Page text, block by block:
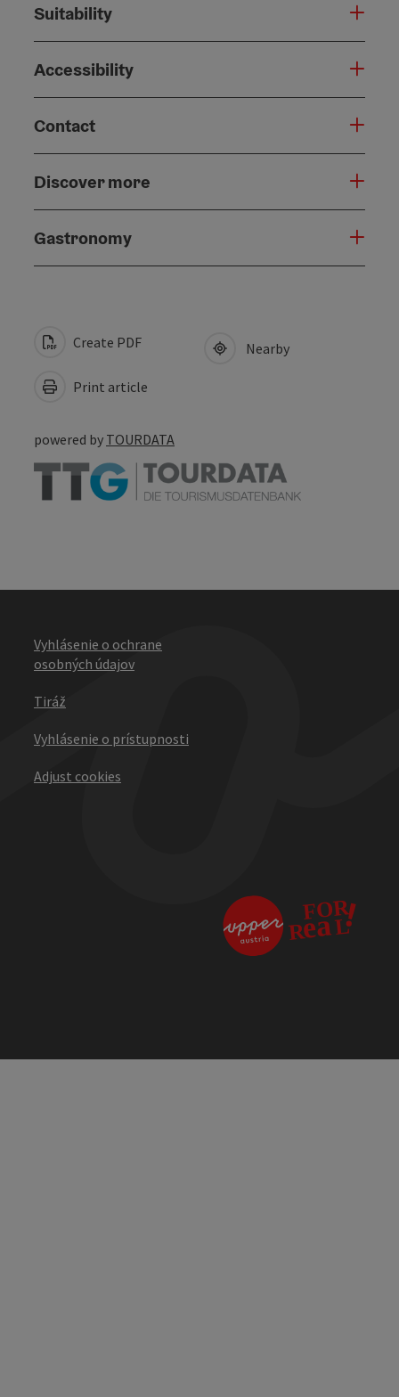
Suitability
Accessibility
Contact
Discover more
Gastronomy
Create PDF
Print article
Nearby
powered by TOURDATA
Vyhlásenie o ochrane
osobných údajov
Tiráž
Vyhlásenie o prístupnosti
Adjust cookies